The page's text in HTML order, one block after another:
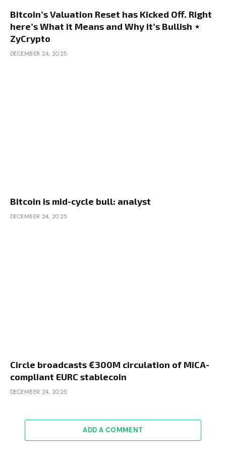
Bitcoin’s Valuation Reset has Kicked Off. Right
here’s What it Means and Why it’s Bullish ⋆
ZyCrypto
DECEMBER 24, 2025
Bitcoin is mid-cycle bull: analyst
DECEMBER 24, 2025
Circle broadcasts €300M circulation of MiCA-
compliant EURC stablecoin
DECEMBER 24, 2025
ADD A COMMENT